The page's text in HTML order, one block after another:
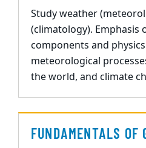
Study weather
(climatology). Emphasis
components and
meteorological
the world, and climate
FUNDAMENTALS OF